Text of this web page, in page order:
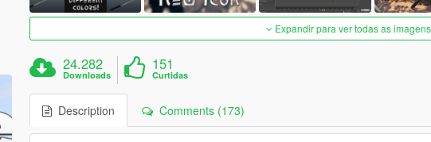
Expandir para ver todas as
24.282
Downloads
151
Curtidas
Description Comments (173)